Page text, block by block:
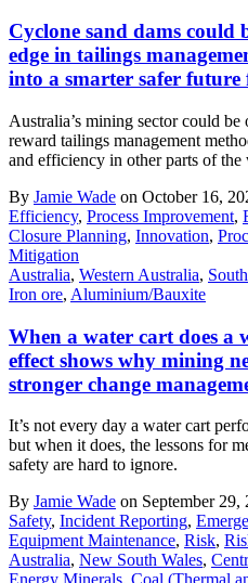
Cyclone sand dams could
edge in tailings
into a smarter safer future
Australia’s mining sector could
reward tailings management
and efficiency in other parts of the
By Jamie Wade on October 16,
Efficiency, Process Improvement,
Closure Planning, Innovation,
Mitigation
Australia, Western Australia,
Iron ore, Aluminium/Bauxite
When a water cart does a
effect shows why mining
stronger change
It’s not every day a water cart
but when it does, the lessons for
safety are hard to ignore.
By Jamie Wade on September 29,
Safety, Incident Reporting,
Equipment Maintenance, Risk,
Australia, New South Wales,